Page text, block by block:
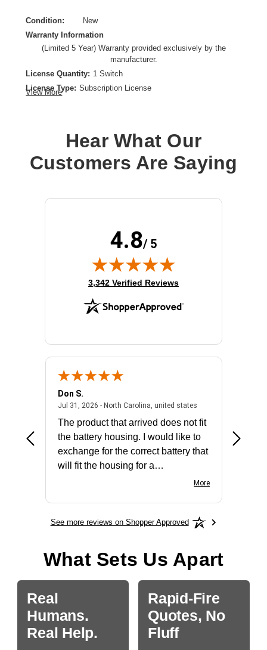
Condition:
New
Warranty Information
(Limited 5 Year) Warranty provided exclusively by the
manufacturer.
License Quantity: 1 Switch
License Type: Subscription License
View More
Hear What Our
Customers Are Saying
4.8/ 5
(opens in new tab)
3,342 Verified Reviews
- united states
Don S.
Jul 31, 2026 - North Carolina, united statesJuly 31, 2026 -
The product that arrived does not fit
the battery housing. I would like to
exchange for the correct battery that
will fit the housing for a
More
See more reviews on Shopper Approved
What Sets Us Apart
Real
Humans.
Real Help.
Rapid-Fire
Quotes, No
Fluff